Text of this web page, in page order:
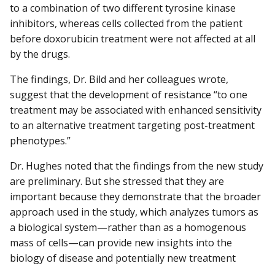
to a combination of two different tyrosine kinase
inhibitors, whereas cells collected from the patient
before doxorubicin treatment were not affected at all
by the drugs.
The findings, Dr. Bild and her colleagues wrote,
suggest that the development of resistance “to one
treatment may be associated with enhanced sensitivity
to an alternative treatment targeting post-treatment
phenotypes.”
Dr. Hughes noted that the findings from the new study
are preliminary. But she stressed that they are
important because they demonstrate that the broader
approach used in the study, which analyzes tumors as
a biological system—rather than as a homogenous
mass of cells—can provide new insights into the
biology of disease and potentially new treatment